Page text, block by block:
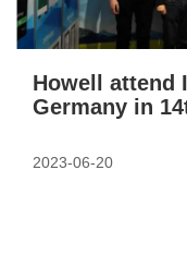
Howell attend
Germany in
2023-06-20